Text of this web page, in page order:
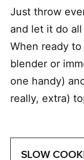
Just throw
and let it do
When ready
blender or
one handy)
really, extra)
SLOW